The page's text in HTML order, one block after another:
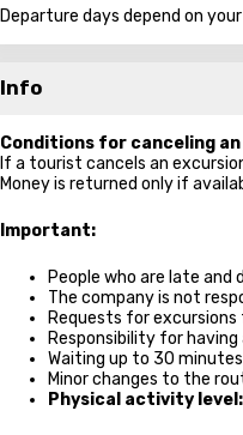
Departure days depend on
Info
Conditions for canceling
If a tourist cancels an
Money is returned only if
Important:
People who are late
The company is not
Requests for
Responsibility for
Waiting up to 30 minutes
Minor changes to the
Physical activity